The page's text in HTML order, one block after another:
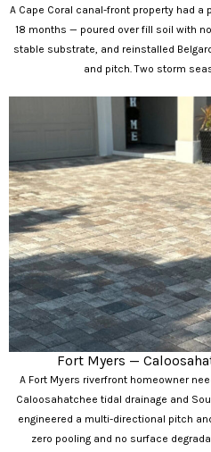
A Cape Coral canal-front property had
18 months — poured over fill soil with
stable substrate, and reinstalled
and pitch. Two storm
Fort Myers —
A Fort Myers riverfront homeowner
Caloosahatchee tidal drainage and
engineered a multi-directional pitch
zero pooling and no surface